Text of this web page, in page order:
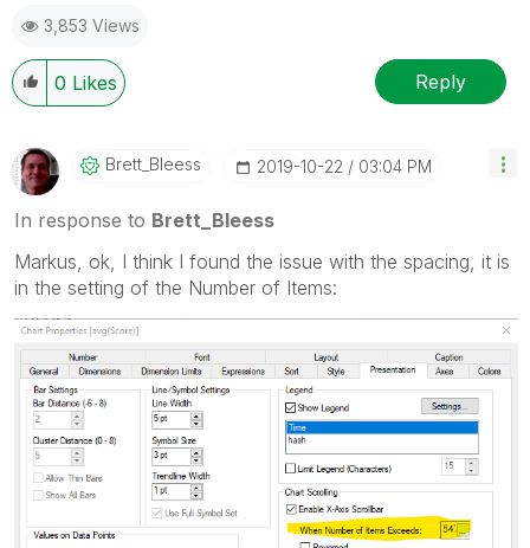
question.
I now work a compressed schedule, Tuesday,
Wednesday and Thursday, so those will be the days I
will reply to any follow-up posts.
3,853 Views
0 Likes Reply
Brett_Bleess ‎2019-10-22 03:04 PM
In response to Brett_Bleess
Markus, ok, I think I found the issue with the spacing, it is
in the setting of the Number of Items: